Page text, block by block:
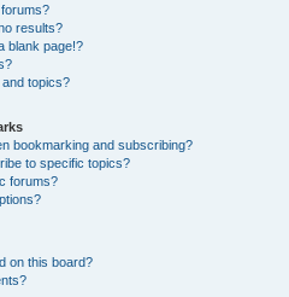
results?
blank page!?
topics?
bookmarking and subscribing?
to specific topics?
forums?
on this board?